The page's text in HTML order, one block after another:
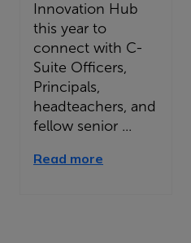
Innovation Hub
this year to
connect with C-
Suite Officers,
Principals,
headteachers, and
fellow senior ...
Read more